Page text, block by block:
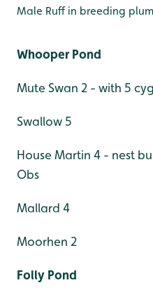
Male Ruff in breeding
Whooper Pond
Mute Swan 2 - with 5
Swallow 5
House Martin 4 - nest
Obs
Mallard 4
Moorhen 2
Folly Pond